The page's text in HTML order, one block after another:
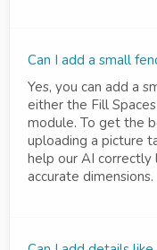
Can I add a small
Yes, you can add a
either the Fill
module. To get the
uploading a picture
help our AI correctly
accurate